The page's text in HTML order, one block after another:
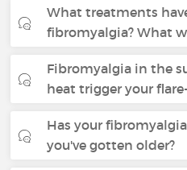
What treatments
fibromyalgia? What
Fibromyalgia in the
heat trigger your
Has your
you've gotten older?